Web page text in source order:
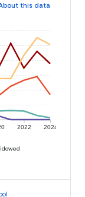
this data
2022 2024